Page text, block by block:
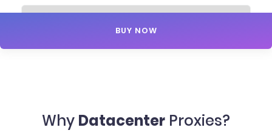
BUY NOW
Why Datacenter Proxies?